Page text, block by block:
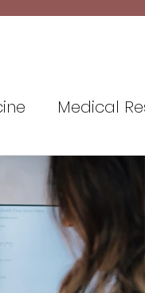
Medical
Sickle Cell